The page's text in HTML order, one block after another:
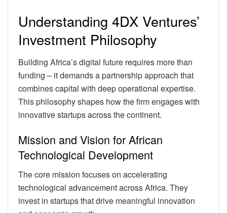
Understanding 4DX Ventures’
Investment Philosophy
Building Africa’s digital future requires more than
funding – it demands a partnership approach that
combines capital with deep operational expertise.
This philosophy shapes how the firm engages with
innovative startups across the continent.
Mission and Vision for African
Technological Development
The core mission focuses on accelerating
technological advancement across Africa. They
invest in startups that drive meaningful innovation